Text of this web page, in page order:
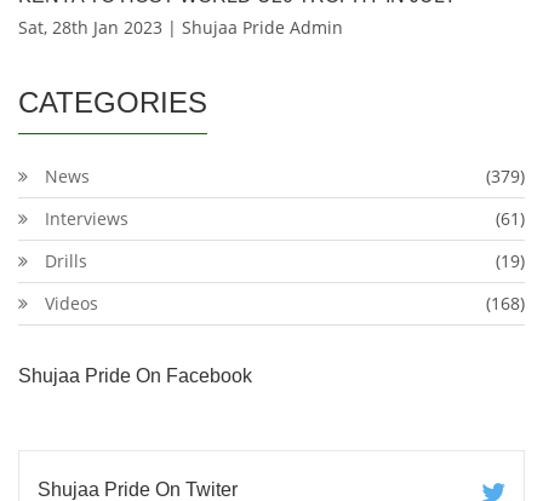
Sat, 28th Jan 2023 | Shujaa Pride Admin
CATEGORIES
News
(379)
Interviews
(61)
Drills
(19)
Videos
(168)
Shujaa Pride On Facebook
Shujaa Pride On Twiter